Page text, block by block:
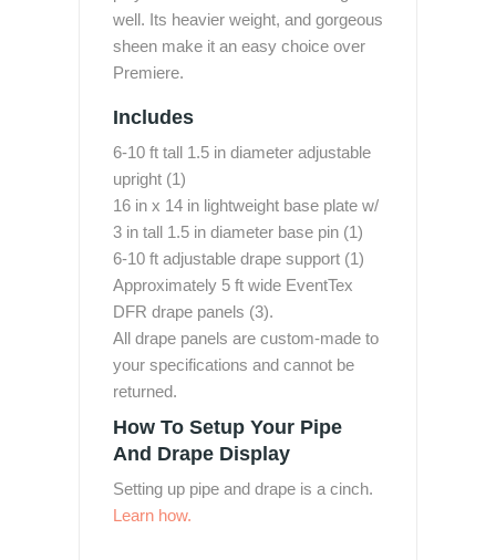
well. Its heavier weight, and gorgeous
sheen make it an easy choice over
Premiere.
Includes
6-10 ft tall 1.5 in diameter adjustable
upright (1)
16 in x 14 in lightweight base plate w/
3 in tall 1.5 in diameter base pin (1)
6-10 ft adjustable drape support (1)
Approximately 5 ft wide EventTex
DFR drape panels (3).
All drape panels are custom-made to
your specifications and cannot be
returned.
How To Setup Your Pipe
And Drape Display
Setting up pipe and drape is a cinch.
Learn how.